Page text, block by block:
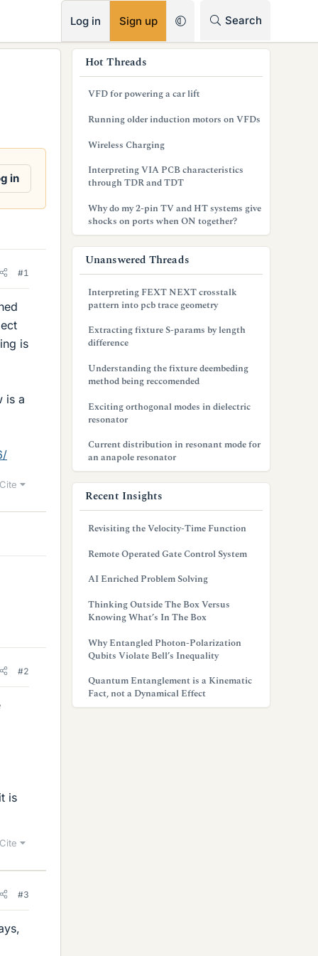
Log in Sign up Search
in
#1
is
is a
Cite
#2
is
Cite
#3
Hot Threads
VFD for powering a car lift
Running older induction motors on VFDs
Wireless Charging
Interpreting VIA PCB characteristics
through TDR and TDT
Why do my 2-pin TV and HT systems give
shocks on ports when ON together?
Unanswered Threads
Interpreting FEXT NEXT crosstalk
pattern into pcb trace geometry
Extracting fixture S-params by length
difference
Understanding the fixture deembeding
method being reccomended
Exciting orthogonal modes in dielectric
resonator
Current distribution in resonant mode for
an anapole resonator
Recent Insights
Revisiting the Velocity-Time Function
Remote Operated Gate Control System
AI Enriched Problem Solving
Thinking Outside The Box Versus
Knowing What’s In The Box
Why Entangled Photon-Polarization
Qubits Violate Bell’s Inequality
Quantum Entanglement is a Kinematic
Fact, not a Dynamical Effect